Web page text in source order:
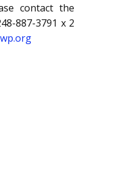
contact the
887-3791 x 2